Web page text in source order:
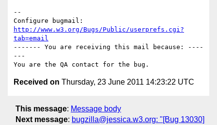
--
http://www.w3.org/Bugs/Public/userprefs.cgi?
tab=email
------- You are receiving this mail because: ----
---
Received on Thursday, 23 June 2011 14:23:22 UTC
This message: Message body
Next message: bugzilla@jessica.w3.org: "[Bug 13030]